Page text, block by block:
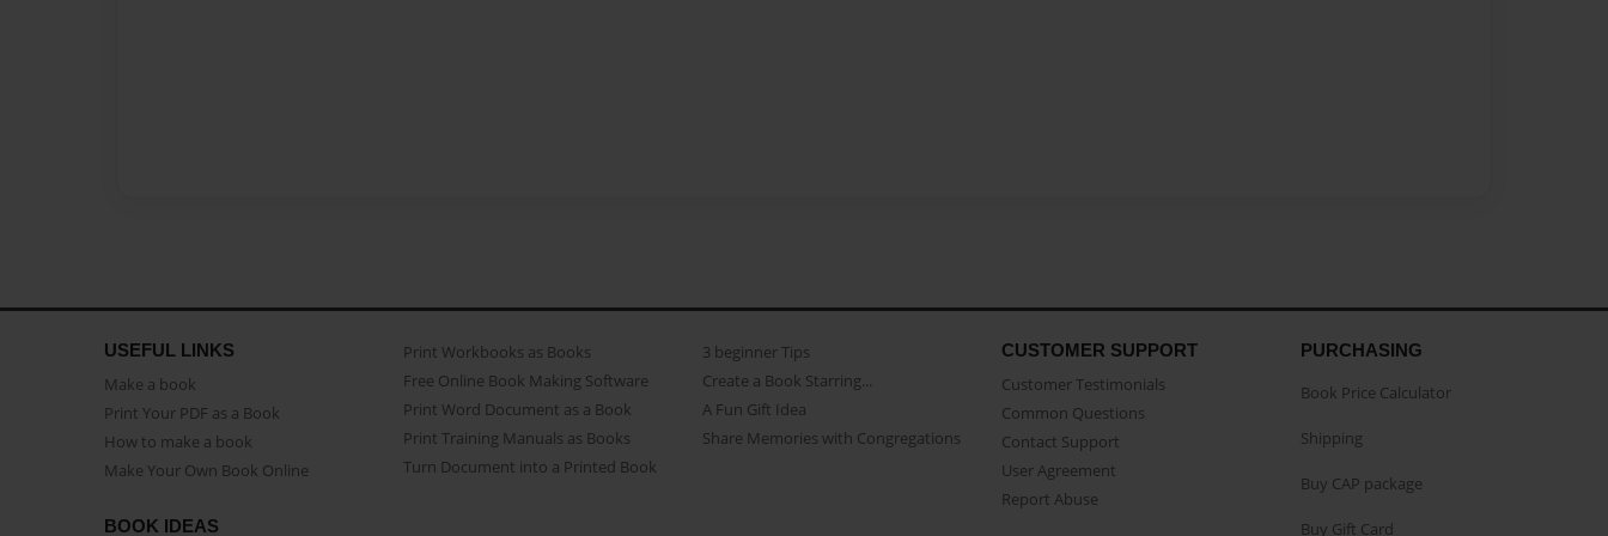
USEFUL LINKS
Make a book
Print Your PDF as a Book
How to make a book
Make Your Own Book Online
Print Workbooks as Books
Free Online Book Making Software
Print Word Document as a Book
Print Training Manuals as Books
Turn Document into a Printed Book
3 beginner Tips
Create a Book Starring...
A Fun Gift Idea
Share Memories with Congregations
CUSTOMER SUPPORT
Customer Testimonials
Common Questions
Contact Support
User Agreement
Report Abuse
BOOK IDEAS
PURCHASING
Book Price Calculator
Shipping
Buy CAP package
Buy Gift Card